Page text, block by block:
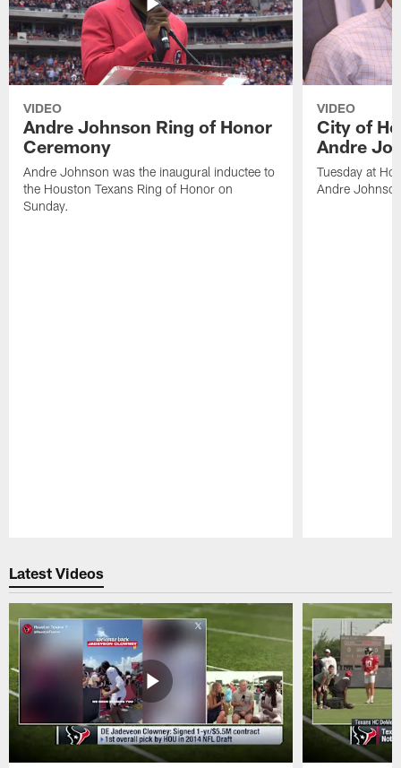
VIDEO
Andre Johnson Ring of Honor
Ceremony
Andre Johnson was the inaugural inductee to
the Houston Texans Ring of Honor on
Sunday.
VIDEO
City of
Andre
Tuesday at
Andre
Latest Videos